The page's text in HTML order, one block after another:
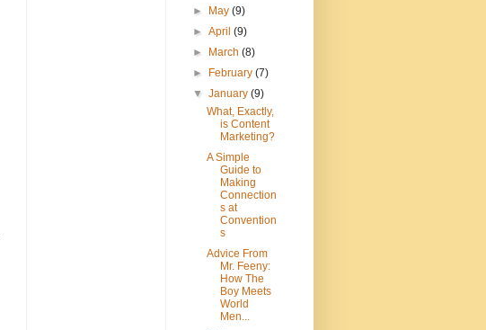
►
May(9)
►April(9)
►
March(8)
►
February(7)
▼January(9)
What, Exactly,
is Content
Marketing?
A Simple
Guide to
Making
Connection
s at
Convention
s
Advice From
Mr. Feeny:
How The
Boy Meets
World
Men...